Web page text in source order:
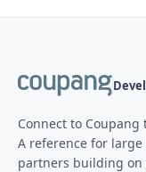
Connect to
A reference for
partners building on